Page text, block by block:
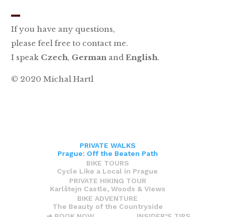
If you have any questions,
please feel free to contact me.
I speak Czech, German andEnglish.
© 2020 Michal Hartl
PRIVATE WALKS
Prague: Off the Beaten Path
BIKE TOURS
Cycle Like a Local in Prague
PRIVATE HIKING TOUR
Karlštejn Castle, Woods & Views
BIKE ADVENTURE
The Beauty of the Countryside